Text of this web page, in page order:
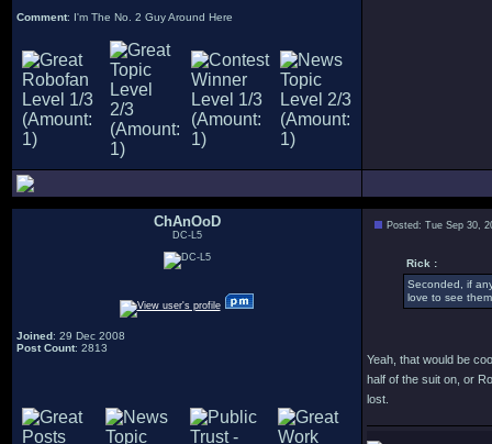
Comment: I'm The No. 2 Guy Around Here
ChAnOoD
DC-L5
Joined: 29 Dec 2008
Post Count: 2813
Posted: Tue Sep 30,
Rick :
Seconded, if
love to see
Yeah, that would be
half of the suit on, or
lost.